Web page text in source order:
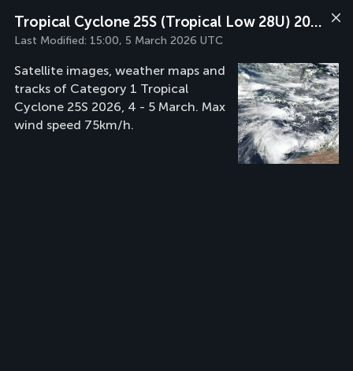
Tropical Cyclone 25S (Tropical Low 28U) 2026
Last Modified: 15:00, 5 March 2026 UTC
Satellite images, weather maps and
tracks of Category 1 Tropical
Cyclone 25S 2026, 4 - 5 March. Max
wind speed 75km/h.